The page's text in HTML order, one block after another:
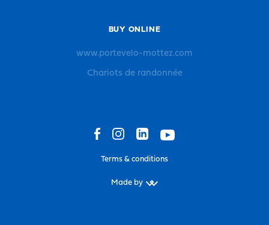
BUY ONLINE
www.portevelo-mottez.com
Chariots de randonnée
Terms & conditions
Made by